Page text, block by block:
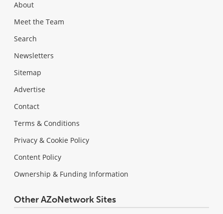
About
Meet the Team
Search
Newsletters
Sitemap
Advertise
Contact
Terms & Conditions
Privacy & Cookie Policy
Content Policy
Ownership & Funding Information
Other AZoNetwork Sites